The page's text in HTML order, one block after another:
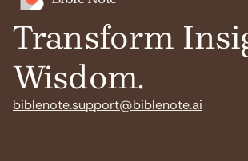
Transform
Wisdom.
biblenote.support@biblenote.ai